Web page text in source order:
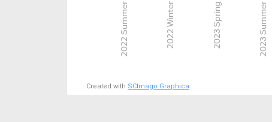
2022 Summer 2022 Winter 2023 Spring 2023 Summer
Created with SCImago Graphica